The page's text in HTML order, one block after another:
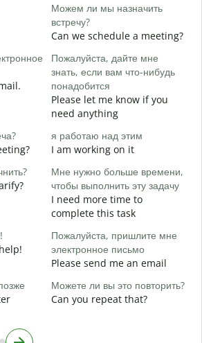
Можем ли мы назначить
встречу?
Can we schedule a meeting?
Пожалуйста, дайте мне
знать, если вам что-нибудь
понадобится
Please let me know if you
need anything
я работаю над этим
I am working on it
Мне нужно больше времени,
чтобы выполнить эту задачу
I need more time to
complete this task
Пожалуйста, пришлите мне
электронное письмо
Please send me an email
Можете ли вы это повторить?
Can you repeat that?